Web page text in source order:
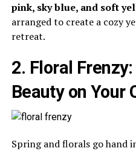
pink, sky blue, and soft
arranged to create a cozy
retreat.
2. Floral
Beauty on Your
Spring and florals go hand